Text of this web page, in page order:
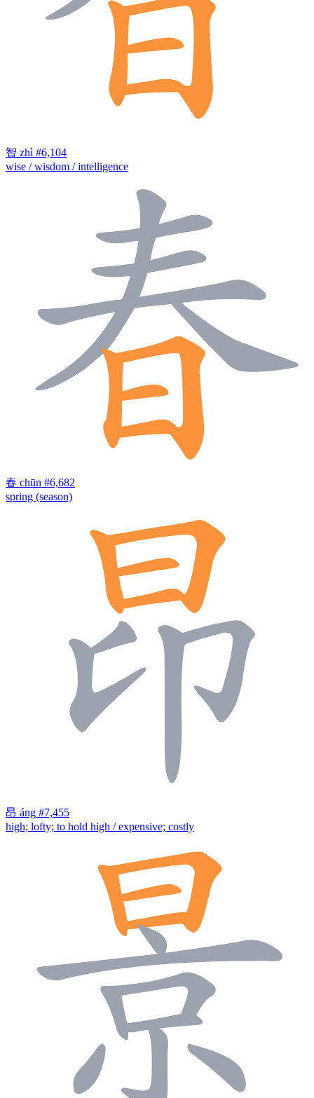
智 zhì #6,104
wise / wisdom / intelligence
春 chūn #6,682
spring (season)
昂 áng #7,455
high; lofty; to hold high / expensive; costly